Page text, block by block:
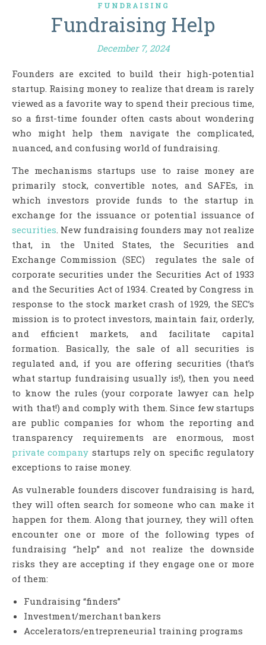
FUNDRAISING
Fundraising Help
December 7, 2024
Founders are excited to build their high-potential
startup. Raising money to realize that dream is rarely
viewed as a favorite way to spend their precious time,
so a first-time founder often casts about wondering
who might help them navigate the complicated,
nuanced, and confusing world of fundraising.
The mechanisms startups use to raise money are
primarily stock, convertible notes, and SAFEs, in
which investors provide funds to the startup in
exchange for the issuance or potential issuance of
securities. New fundraising founders may not realize
that, in the United States, the Securities and
Exchange Commission (SEC) regulates the sale of
corporate securities under the Securities Act of 1933
and the Securities Act of 1934. Created by Congress in
response to the stock market crash of 1929, the SEC’s
mission is to protect investors, maintain fair, orderly,
and efficient markets, and facilitate capital
formation. Basically, the sale of all securities is
regulated and, if you are offering securities (that’s
what startup fundraising usually is!), then you need
to know the rules (your corporate lawyer can help
with that!) and comply with them. Since few startups
are public companies for whom the reporting and
transparency requirements are enormous, most
private company startups rely on specific regulatory
exceptions to raise money.
As vulnerable founders discover fundraising is hard,
they will often search for someone who can make it
happen for them. Along that journey, they will often
encounter one or more of the following types of
fundraising “help” and not realize the downside
risks they are accepting if they engage one or more
of them:
Fundraising “finders”
Investment/merchant bankers
Accelerators/entrepreneurial training programs